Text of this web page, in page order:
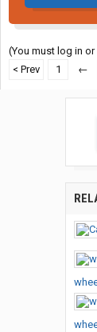
(You must log in
< Prev
1 ←